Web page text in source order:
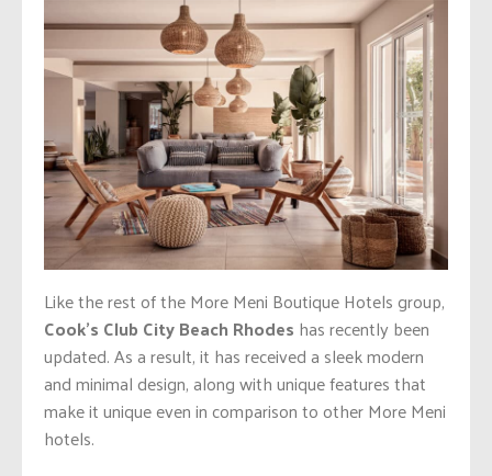
Like the rest of the More Meni Boutique Hotels group,
Cook’s Club City Beach Rhodes has recently been
updated. As a result, it has received a sleek modern
and minimal design, along with unique features that
make it unique even in comparison to other More Meni
hotels.